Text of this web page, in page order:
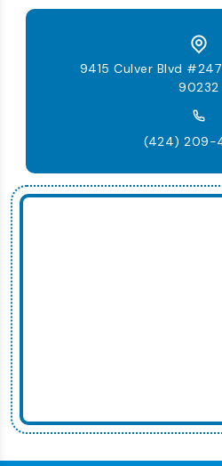
9415 Culver Blvd
90232
(424) 209-